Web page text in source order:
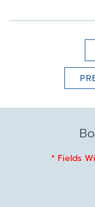
* Fields